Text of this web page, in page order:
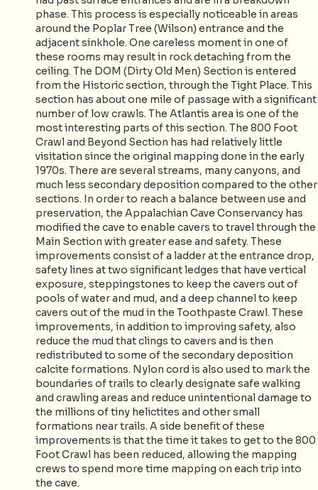
phase. This process is especially noticeable in areas
around the Poplar Tree (Wilson) entrance and the
adjacent sinkhole. One careless moment in one of
these rooms may result in rock detaching from the
ceiling. The DOM (Dirty Old Men) Section is entered
from the Historic section, through the Tight Place. This
section has about one mile of passage with a significant
number of low crawls. The Atlantis area is one of the
most interesting parts of this section. The 800 Foot
Crawl and Beyond Section has had relatively little
visitation since the original mapping done in the early
1970s. There are several streams, many canyons, and
much less secondary deposition compared to the other
sections. In order to reach a balance between use and
preservation, the Appalachian Cave Conservancy has
modified the cave to enable cavers to travel through the
Main Section with greater ease and safety. These
improvements consist of a ladder at the entrance drop,
safety lines at two significant ledges that have vertical
exposure, steppingstones to keep the cavers out of
pools of water and mud, and a deep channel to keep
cavers out of the mud in the Toothpaste Crawl. These
improvements, in addition to improving safety, also
reduce the mud that clings to cavers and is then
redistributed to some of the secondary deposition
calcite formations. Nylon cord is also used to mark the
boundaries of trails to clearly designate safe walking
and crawling areas and reduce unintentional damage to
the millions of tiny helictites and other small
formations near trails. A side benefit of these
improvements is that the time it takes to get to the 800
Foot Crawl has been reduced, allowing the mapping
crews to spend more time mapping on each trip into
the cave.